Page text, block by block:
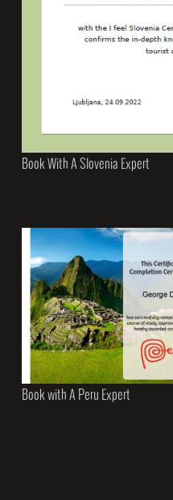
Book With A Slovenia Expert
Book with A Peru Expert